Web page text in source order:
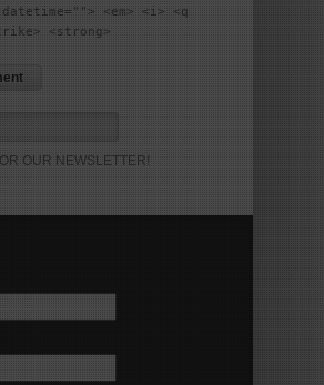
<em> <i> <q
<strong>
OUR NEWSLETTER!